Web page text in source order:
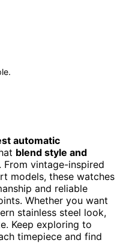
automatic
blend style and
From vintage-inspired
models, these watches
and reliable
Whether you want
stainless steel look,
Keep exploring to
timepiece and find